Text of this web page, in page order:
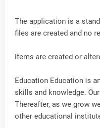
The application is a
files are created and no
items are created or
Education Education is
skills and knowledge.
Thereafter, as we grow
other educational